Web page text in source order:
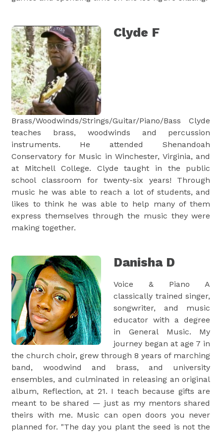
Clyde F
Brass/Woodwinds/Strings/Guitar/Piano/Bass Clyde
teaches brass, woodwinds and percussion
instruments. He attended Shenandoah
Conservatory for Music in Winchester, Virginia, and
at Mitchell College. Clyde taught in the public
school classroom for twenty-six years! Through
music he was able to reach a lot of students, and
likes to think he was able to help many of them
express themselves through the music they were
making together.
Danisha D
Voice & Piano A
classically trained singer,
songwriter, and music
educator with a degree
in General Music. My
journey began at age 7 in
the church choir, grew through 8 years of marching
band, woodwind and brass, and university
ensembles, and culminated in releasing an original
album, Reflection, at 21. I teach because gifts are
meant to be shared — just as my mentors shared
theirs with me. Music can open doors you never
planned for. "The day you plant the seed is not the